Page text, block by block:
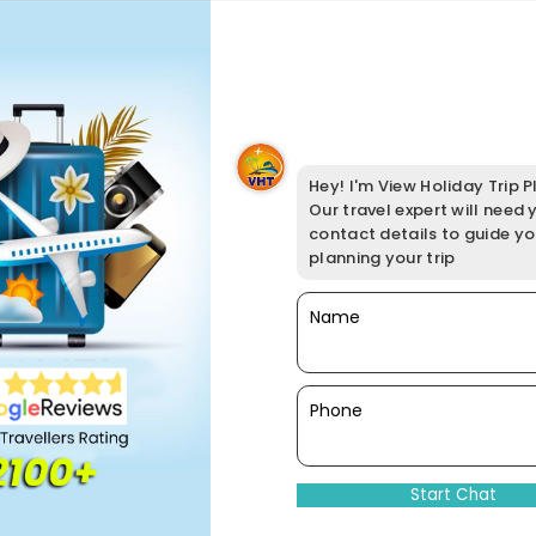
Hey! I'm View Holiday Trip
Our travel expert will need
contact details to guide
planning your trip
Name
Phone